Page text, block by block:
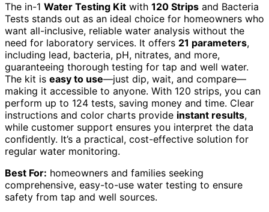
The in-1 Water Testing Kit with 120 Strips and Bacteria
Tests stands out as an ideal choice for homeowners who
want all-inclusive, reliable water analysis without the
need for laboratory services. It offers 21 parameters,
including lead, bacteria, pH, nitrates, and more,
guaranteeing thorough testing for tap and well water.
The kit is easy to use—just dip, wait, and compare—
making it accessible to anyone. With 120 strips, you can
perform up to 124 tests, saving money and time. Clear
instructions and color charts provide instant results,
while customer support ensures you interpret the data
confidently. It’s a practical, cost-effective solution for
regular water monitoring.
Best For: homeowners and families seeking
comprehensive, easy-to-use water testing to ensure
safety from tap and well sources.